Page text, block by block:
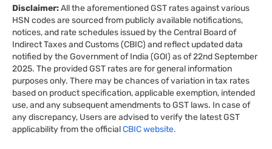
Disclaimer:All the aforementioned GST rates against various
HSN codes are sourced from publicly available notifications,
notices, and rate schedules issued by the Central Board of
Indirect Taxes and Customs (CBIC) and reflect updated data
notified by the Government of India (GOI) as of 22nd September
2025. The provided GST rates are for general information
purposes only. There may be chances of variation in tax rates
based on product specification, applicable exemption, intended
use, and any subsequent amendments to GST laws. In case of
any discrepancy, Users are advised to verify the latest GST
applicability from the officialCBIC website.